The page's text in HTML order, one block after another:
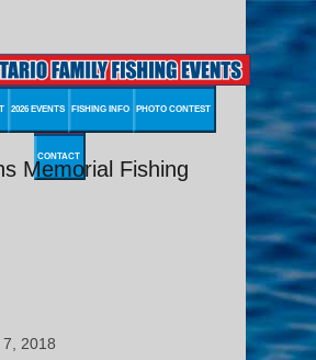
2026 EVENTS FISHING INFO PHOTO CONTEST
CONTACT
Memorial Fishing
2018